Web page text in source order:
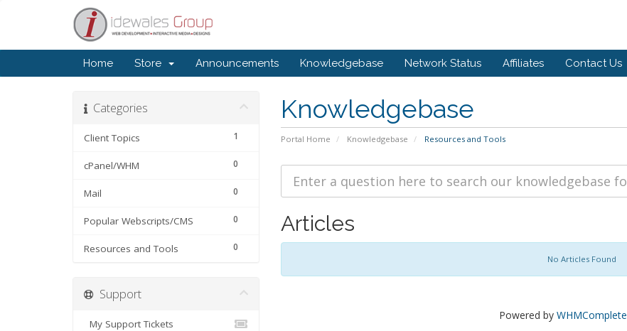
Home Store Announcements Knowledgebase Network Status Affiliates Contact Us
Knowledgebase
Portal Home Knowledgebase Resources and Tools
Categories
1
Client Topics
0
cPanel/WHM
0
Mail
0
Popular Webscripts/CMS
0
Resources and Tools
Articles
No Articles Found
Powered by
Support
My Support Tickets